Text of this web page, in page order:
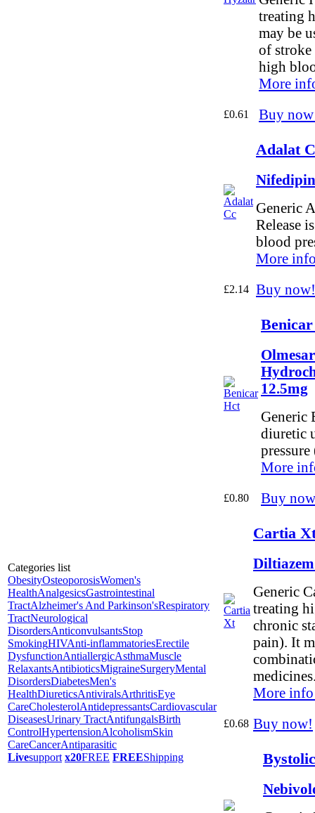
Categories list
ObesityOsteoporosisWomen's
HealthAnalgesicsGastrointestinal
TractAlzheimer's And Parkinson'sRespiratory
TractNeurological
DisordersAnticonvulsantsStop
SmokingHIVAnti-inflammatoriesErectile
DysfunctionAntiallergicAsthmaMuscle
RelaxantsAntibioticsMigraineSurgeryMental
DisordersDiabetesMen's
HealthDiureticsAntiviralsArthritisEye
CareCholesterolAntidepressantsCardiovascular
DiseasesUrinary TractAntifungalsBirth
ControlHypertensionAlcoholismSkin
CareCancerAntiparasitic
Livesupport x20FREE FREEShipping
treating
may be
of
high
More
£0.61 Buy
Adalat
Generic
Release
blood
More
£2.14 Buy now!
12.5mg
Generic
diuretic
More
£0.80 Buy
Cartia
Generic
treating
chronic
pain). It
More
£0.68 Buy now!